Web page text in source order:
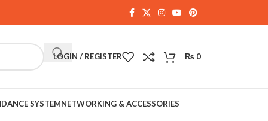
LOGIN / REGISTER ₨ 0
SYSTEMNETWORKING & ACCESSORIES